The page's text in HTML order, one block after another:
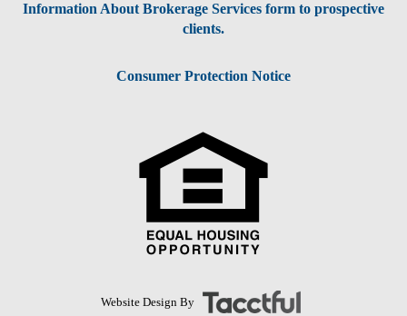
Information About Brokerage Services form to prospective
clients.
Consumer Protection Notice
Website Design By